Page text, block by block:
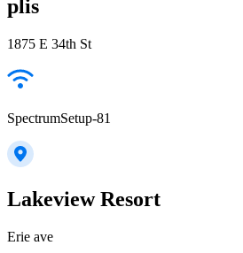
plis
1875 E 34th St
SpectrumSetup-81
Lakeview Resort
Erie ave